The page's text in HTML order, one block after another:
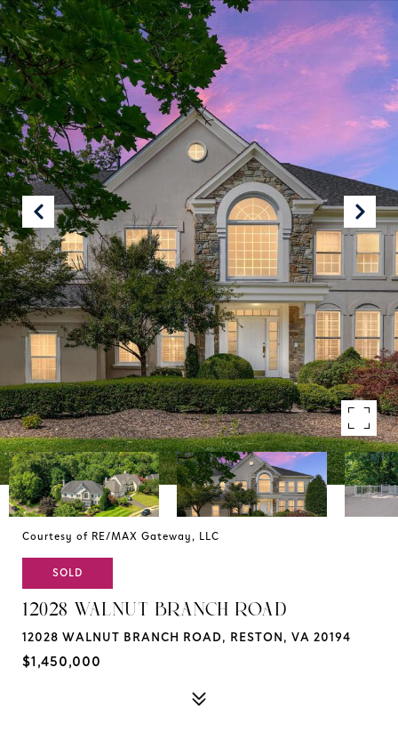
Courtesy of RE/MAX Gateway, LLC
SOLD
12028 WALNUT BRANCH ROAD
12028 WALNUT BRANCH ROAD, RESTON, VA 20194
$1,450,000